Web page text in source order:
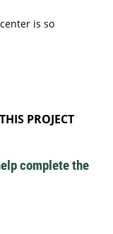
is so
PROJECT
complete the